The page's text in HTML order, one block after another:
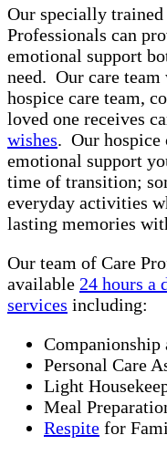
Our specially trained
Professionals can
emotional support
need. Our care
hospice care team,
loved one receives
wishes. Our hospice
emotional support
time of transition;
everyday activities
lasting memories
Our team of Care
available 24 hours a
services including:
Companionship
Personal Care
Light
Meal
Respite for